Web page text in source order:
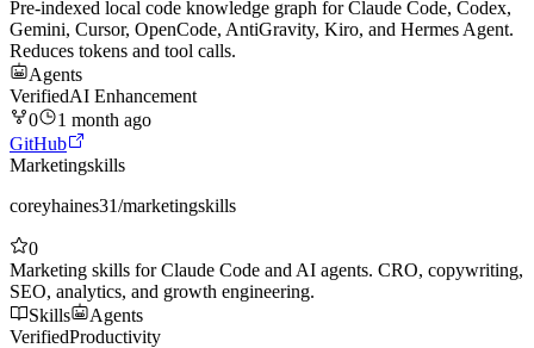
Pre-indexed local code knowledge graph for Claude Code, Codex,
Gemini, Cursor, OpenCode, AntiGravity, Kiro, and Hermes Agent.
Reduces tokens and tool calls.
Agents
VerifiedAI Enhancement
0
1 month ago
GitHub
Marketingskills
coreyhaines31/marketingskills
0
Marketing skills for Claude Code and AI agents. CRO, copywriting,
SEO, analytics, and growth engineering.
Skills
Agents
VerifiedProductivity